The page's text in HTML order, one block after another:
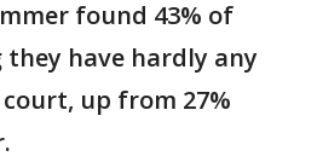
found 43% of
they have hardly any
up from 27%